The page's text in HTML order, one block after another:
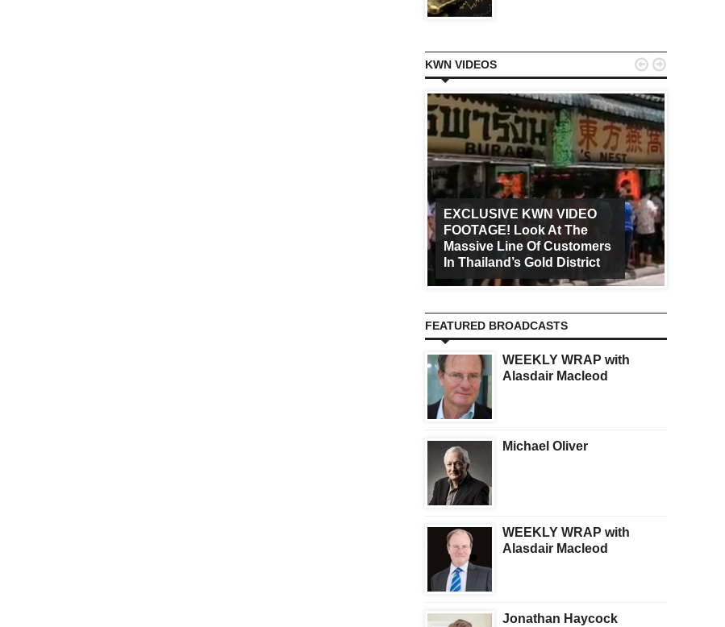
KWN VIDEOS
EXCLUSIVE KWN VIDEO
FOOTAGE! Look At The
Massive Line Of Customers
In Thailand’s Gold District
 
FEATURED BROADCASTS
WEEKLY WRAP with
Alasdair Macleod
Michael Oliver
WEEKLY WRAP with
Alasdair Macleod
Jonathan Haycock